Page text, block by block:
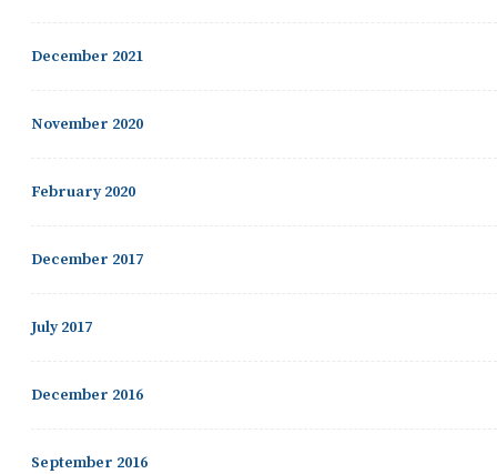
December 2021
November 2020
February 2020
December 2017
July 2017
December 2016
September 2016